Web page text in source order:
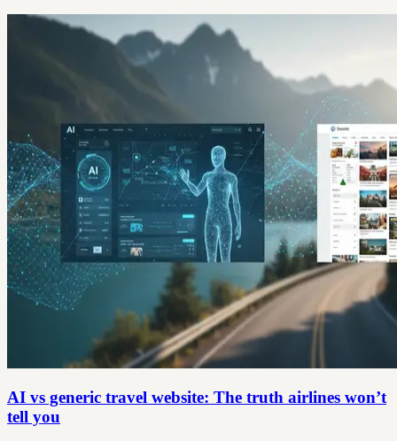
AI vs generic travel website: The truth airlines won’t
tell you